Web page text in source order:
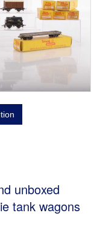
unboxed
tank wagons